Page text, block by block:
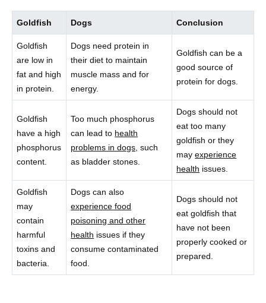
Goldfish Dogs Conclusion
Goldfish
are low in
fat and high
in protein.
Dogs need protein in
their diet to maintain
muscle mass and for
energy.
Goldfish can be a
good source of
protein for dogs.
Goldfish
have a high
phosphorus
content.
Too much phosphorus
can lead to health
problems in dogs, such
as bladder stones.
Dogs should not
eat too many
goldfish or they
mayexperience
health issues.
Goldfish
may
contain
harmful
toxins and
bacteria.
Dogs can also
experience food
poisoning and other
health issues if they
consume contaminated
food.
Dogs should not
eat goldfish that
have not been
properly cooked or
prepared.